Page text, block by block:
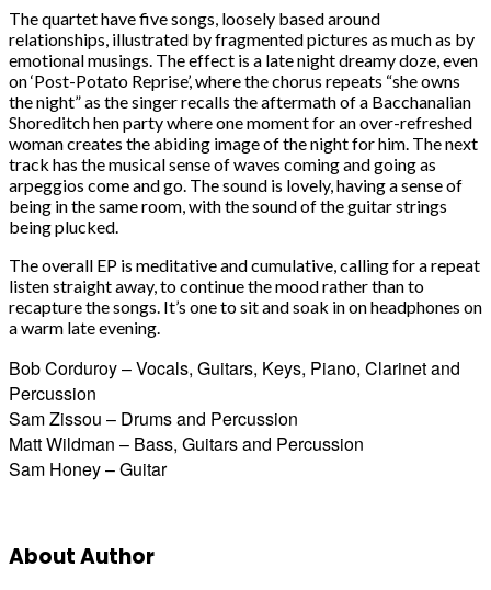
The quartet have five songs, loosely based around
relationships, illustrated by fragmented pictures as much as by
emotional musings. The effect is a late night dreamy doze, even
on ‘Post-Potato Reprise’, where the chorus repeats “she owns
the night” as the singer recalls the aftermath of a Bacchanalian
Shoreditch hen party where one moment for an over-refreshed
woman creates the abiding image of the night for him. The next
track has the musical sense of waves coming and going as
arpeggios come and go. The sound is lovely, having a sense of
being in the same room, with the sound of the guitar strings
being plucked.
The overall EP is meditative and cumulative, calling for a repeat
listen straight away, to continue the mood rather than to
recapture the songs. It’s one to sit and soak in on headphones on
a warm late evening.
Bob Corduroy – Vocals, Guitars, Keys, Piano, Clarinet and
Percussion
Sam Zissou – Drums and Percussion
Matt Wildman – Bass, Guitars and Percussion
Sam Honey – Guitar
About Author